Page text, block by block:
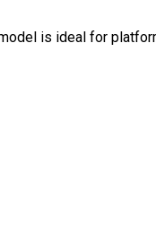
is ideal for